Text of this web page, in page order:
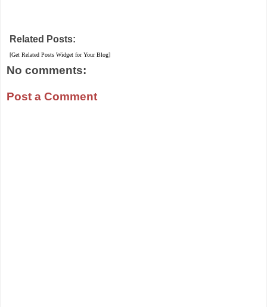
Related Posts:
[Get Related Posts Widget for Your Blog]
No comments:
Post a Comment